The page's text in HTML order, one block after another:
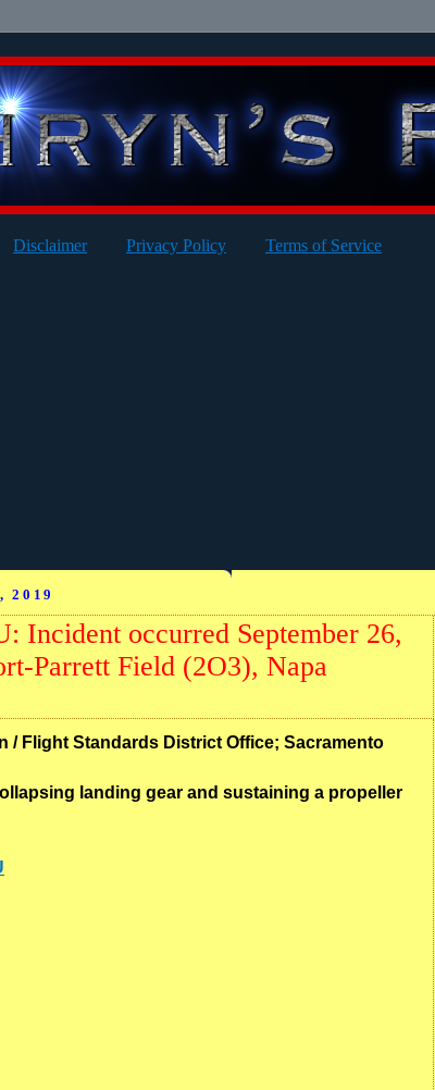
Disclaimer Privacy Policy Terms of Service
2019
Incident occurred September 26,
Parrett Field (2O3), Napa
/ Flight Standards District Office; Sacramento
landing gear and sustaining a propeller